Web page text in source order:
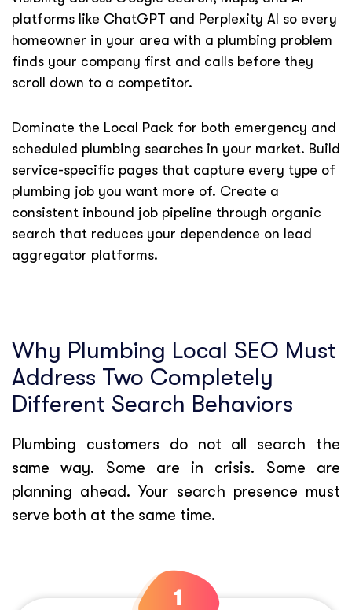
platforms like ChatGPT and Perplexity AI so every
homeowner in your area with a plumbing problem
finds your company first and calls before they
scroll down to a competitor.
Dominate the Local Pack for both emergency and
scheduled plumbing searches in your market. Build
service-specific pages that capture every type of
plumbing job you want more of. Create a
consistent inbound job pipeline through organic
search that reduces your dependence on lead
aggregator platforms.
Why Plumbing Local SEO Must
Address Two Completely
Different Search Behaviors
Plumbing customers do not all search the
same way. Some are in crisis. Some are
planning ahead. Your search presence must
serve both at the same time.